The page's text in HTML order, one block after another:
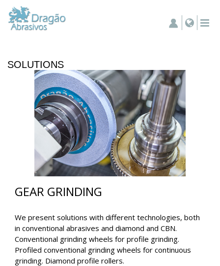
SOLUTIONS
GEAR GRINDING
We present solutions with different technologies, both
in conventional abrasives and diamond and CBN.
Conventional grinding wheels for profile grinding.
Profiled conventional grinding wheels for continuous
grinding. Diamond profile rollers.